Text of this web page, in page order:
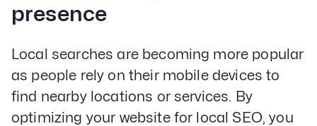
presence
Local searches are becoming more popular
as people rely on their mobile devices to
find nearby locations or services. By
optimizing your website for local SEO, you